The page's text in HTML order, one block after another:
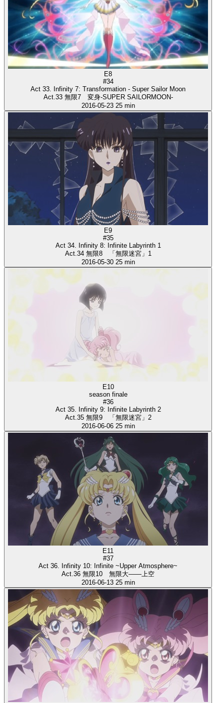
E8
#34
Act 33. Infinity 7: Transformation - Super Sailor Moon
Act.33 無限7 変身-SUPER SAILORMOON-
2016-05-23 25 min
E9
#35
Act 34. Infinity 8: Infinite Labyrinth 1
Act.34 無限8 「無限迷宮」1
2016-05-30 25 min
E10
season finale
#36
Act 35. Infinity 9: Infinite Labyrinth 2
Act.35 無限9 「無限迷宮」2
2016-06-06 25 min
E11
#37
Act 36. Infinity 10: Infinite ~Upper Atmosphere~
Act.36 無限10 無限大――上空
2016-06-13 25 min